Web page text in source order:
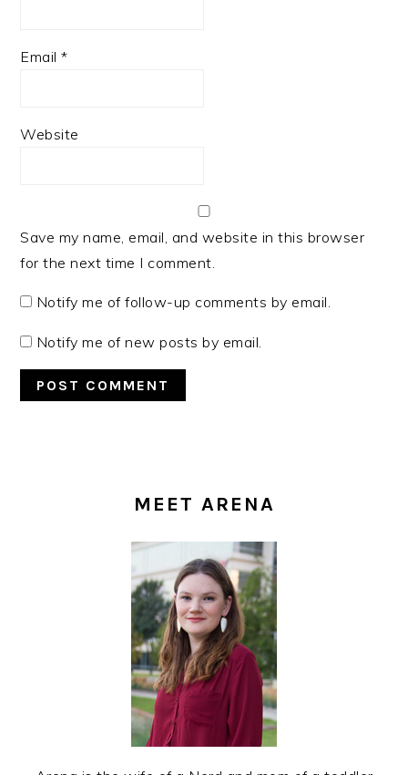
Email*
Website
Save my name, email, and website in this browser
for the next time I comment.
Notify me of follow-up comments by email.
Notify me of new posts by email.
MEET ARENA